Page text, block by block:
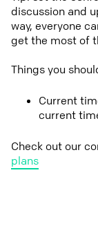
discussion and
way, everyone
get the most of
Things you
Current
current
Check out our
plans